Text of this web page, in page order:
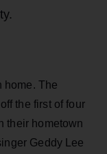
home. The
the first of four
their hometown
Geddy Lee